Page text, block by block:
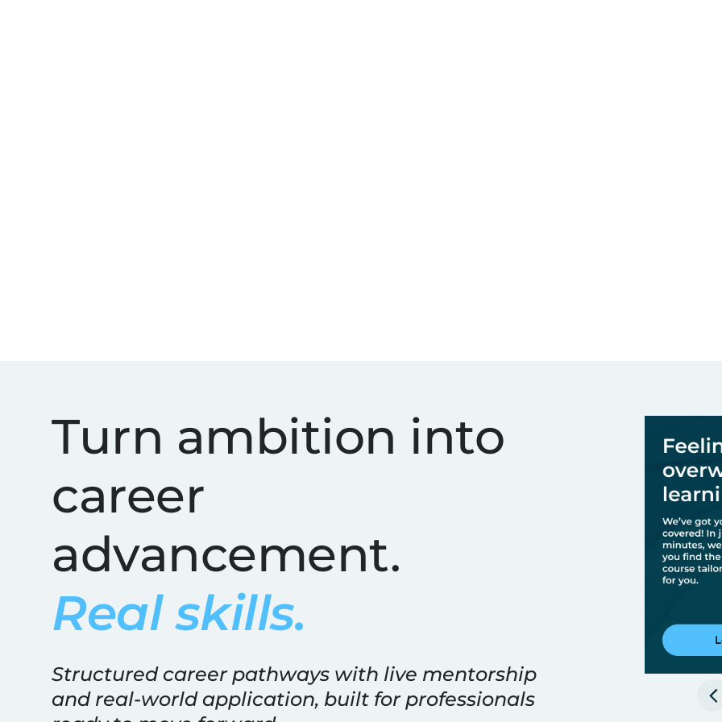
Best Online IT Training & Technical
Turn ambition into
career
advancement.
Real skills.
Structured career pathways with live mentorship
and real-world application, built for professionals